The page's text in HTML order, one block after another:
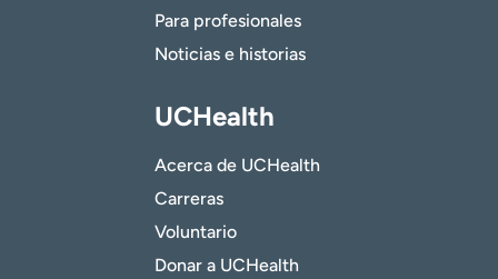
Para profesionales
Noticias e historias
UCHealth
Acerca de UCHealth
Carreras
Voluntario
Donar a UCHealth